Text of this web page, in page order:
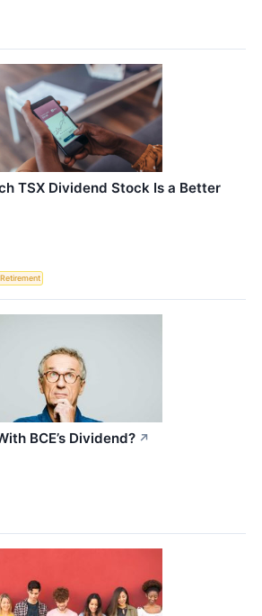
TSX Dividend Stock Is a Better
Retirement
BCE’s Dividend? ↗